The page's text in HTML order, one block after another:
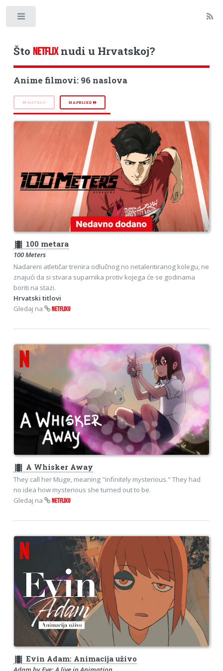
Što NETFLIXnudi u Hrvatskoj?
Anime filmovi: 96 naslova
NATRAG NAPRIJED
theaters 100 metara
100 Meters
Nadareni atletičar trenira odlučnog no netalentiranog kolegu, ne
znajući da si stvara suparnika protiv kojega će se godinama
boriti na stazi.
Hrvatski titlovi
Gledaj na
NETFLIXU
theaters A Whisker Away
They call her Muge, meaning "infinitely mysterious." They had
no idea how mysterious she turned out to be.
Gledaj na
NETFLIXU
theaters Evin Adam: Animacija uživo